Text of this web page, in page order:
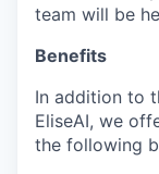
team will be
Benefits
In addition to
EliseAI, we
the following